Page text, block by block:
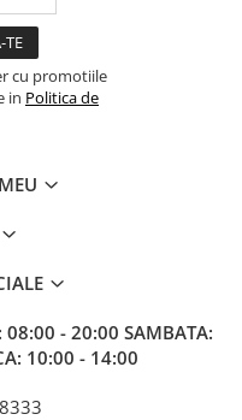
cu promotiile
in Politica de
08:00 - 20:00 SAMBATA:
10:00 - 14:00